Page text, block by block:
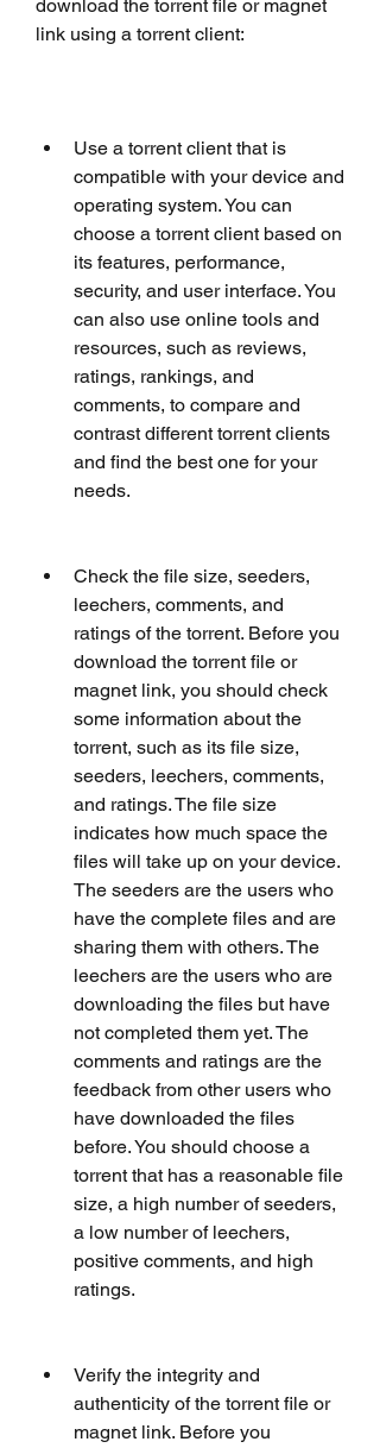
download the torrent file or magnet
link using a torrent client:
Use a torrent client that is
compatible with your device and
operating system. You can
choose a torrent client based on
its features, performance,
security, and user interface. You
can also use online tools and
resources, such as reviews,
ratings, rankings, and
comments, to compare and
contrast different torrent clients
and find the best one for your
needs.
Check the file size, seeders,
leechers, comments, and
ratings of the torrent. Before you
download the torrent file or
magnet link, you should check
some information about the
torrent, such as its file size,
seeders, leechers, comments,
and ratings. The file size
indicates how much space the
files will take up on your device.
The seeders are the users who
have the complete files and are
sharing them with others. The
leechers are the users who are
downloading the files but have
not completed them yet. The
comments and ratings are the
feedback from other users who
have downloaded the files
before. You should choose a
torrent that has a reasonable file
size, a high number of seeders,
a low number of leechers,
positive comments, and high
ratings.
Verify the integrity and
authenticity of the torrent file or
magnet link. Before you